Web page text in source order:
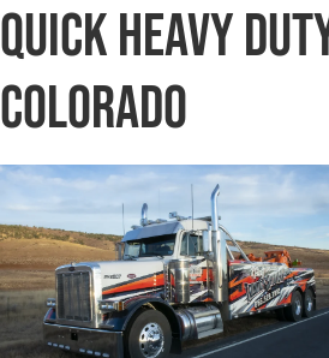
Quick Heavy
Colorado